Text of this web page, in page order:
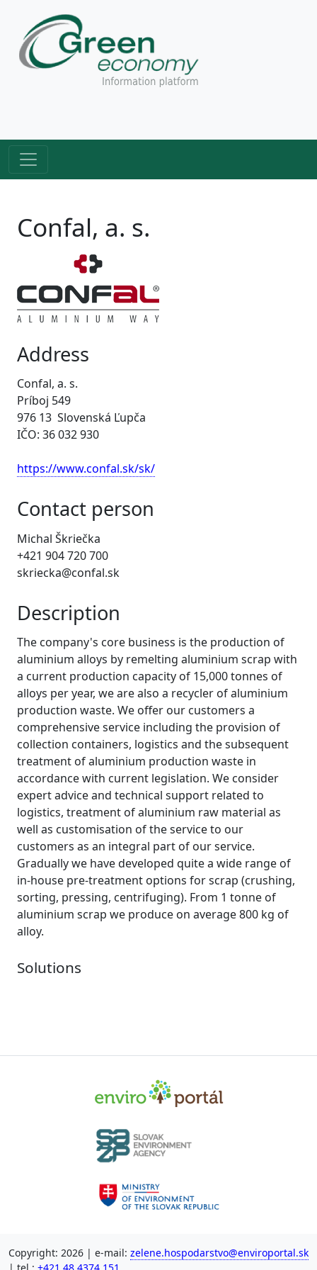
Confal, a. s.
Address
Confal, a. s.
Príboj 549
976 13 Slovenská Ľupča
IČO: 36 032 930
https://www.confal.sk/sk/
Contact person
Michal Škriečka
+421 904 720 700
skriecka@confal.sk
Description
The company's core business is the production of
aluminium alloys by remelting aluminium scrap with
a current production capacity of 15,000 tonnes of
alloys per year, we are also a recycler of aluminium
production waste. We offer our customers a
comprehensive service including the provision of
collection containers, logistics and the subsequent
treatment of aluminium production waste in
accordance with current legislation. We consider
expert advice and technical support related to
logistics, treatment of aluminium raw material as
well as customisation of the service to our
customers as an integral part of our service.
Gradually we have developed quite a wide range of
in-house pre-treatment options for scrap (crushing,
sorting, pressing, centrifuging). From 1 tonne of
aluminium scrap we produce on average 800 kg of
alloy.
Solutions
Copyright: 2026 | e-mail: zelene.hospodarstvo@enviroportal.sk